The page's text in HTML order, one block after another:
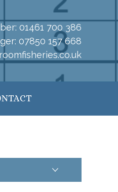
01461 700 386
07850 157 668